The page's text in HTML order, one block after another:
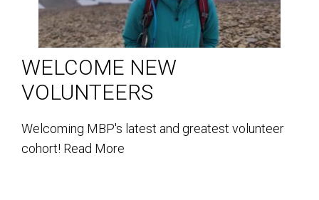
WELCOME NEW
VOLUNTEERS
Welcoming MBP's latest and greatest volunteer
cohort! Read More